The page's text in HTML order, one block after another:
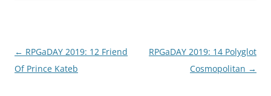
Post
navigation
← RPGaDAY 2019: 12 Friend
Of Prince Kateb
RPGaDAY 2019: 14 Polyglot
Cosmopolitan →